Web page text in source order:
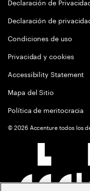
Declaración de
Condiciones de uso
Privacidad y cookies
Accessibility Statement
Mapa del Sitio
Política de meritocracia
©2026 Accenture todos los